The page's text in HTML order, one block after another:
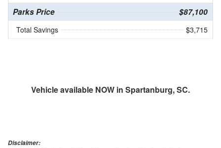
Parks Price $87,100
Total Savings $3,715
Vehicle available NOW in Spartanburg, SC.
Disclaimer: